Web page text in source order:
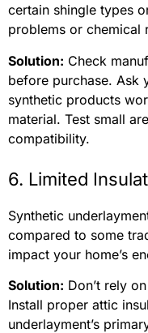
certain shingle types
problems or chemical
Solution: Check
before purchase. Ask
synthetic products
material. Test small
compatibility.
6. Limited
Synthetic
compared to some
impact your home’s
Solution: Don’t rely
Install proper attic
underlayment’s